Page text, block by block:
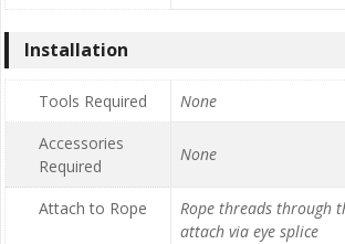
Installation
Tools Required
None
Accessories
Required
None
Attach to Rope
Rope threads through
attach via eye splice